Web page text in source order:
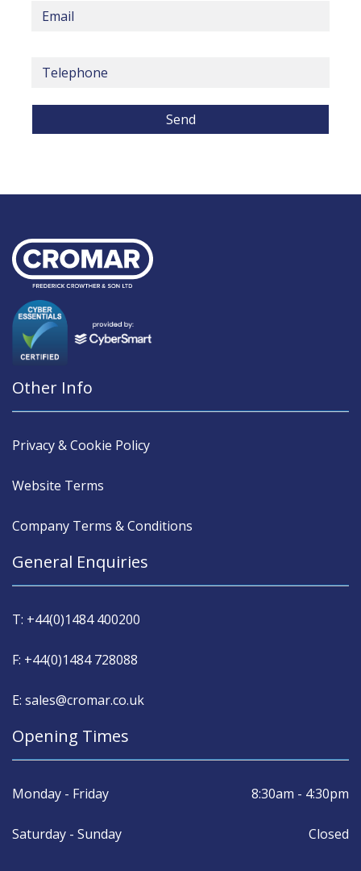
Other Info
Privacy & Cookie Policy
Website Terms
Company Terms & Conditions
General Enquiries
T: +44(0)1484 400200
F: +44(0)1484 728088
E: sales@cromar.co.uk
Opening Times
Monday - Friday 8:30am - 4:30pm
Saturday - Sunday Closed